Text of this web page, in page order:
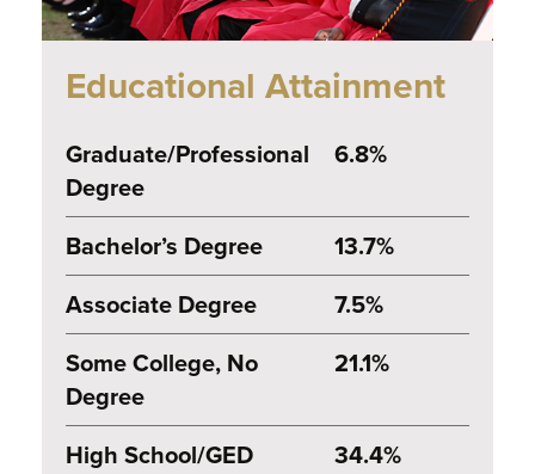
Educational Attainment
Graduate/Professional
Degree
6.8%
Bachelor’s Degree
13.7%
Associate Degree
7.5%
Some College, No
Degree
21.1%
High School/GED 34.4%